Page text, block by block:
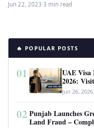
Jun 22, 2023·3 min read
🔥 POPULAR POSTS
01
UAE Visa
2026:
Jun 26, 2026
02 Punjab Launches
Land Fraud –